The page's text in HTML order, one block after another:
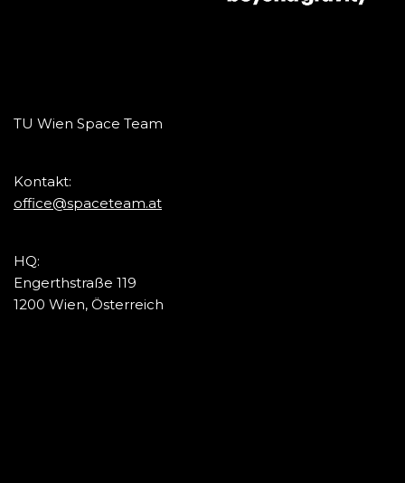
TU Wien Space Team
Kontakt:
office@spaceteam.at
HQ:
Engerthstraße 119
1200 Wien, Österreich